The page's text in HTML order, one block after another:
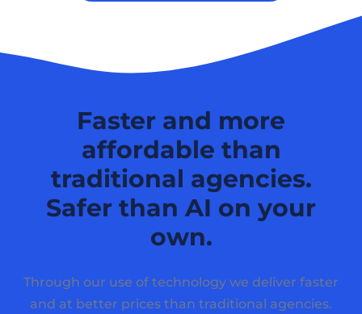
Faster and more
affordable than
traditional agencies.
Safer than AI on your
own.
Through our use of technology we deliver faster
and at better prices than traditional agencies.